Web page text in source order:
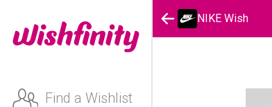
Find a Wishlist
NIKE Wish